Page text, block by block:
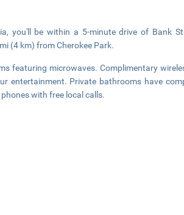
you'll be within a 5-minute drive of Bank
(4 km) from Cherokee Park.
featuring microwaves. Complimentary
entertainment. Private bathrooms have
with free local calls.